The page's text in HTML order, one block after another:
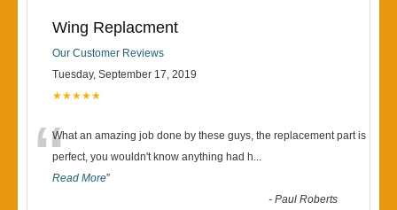
Wing Replacment
Our Customer Reviews
Tuesday, September 17, 2019
★★★★★
“What an amazing job done by these guys, the replacement part is
perfect, you wouldn't know anything had h...
Read More”
-Paul Roberts